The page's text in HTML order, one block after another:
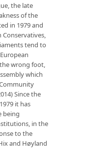
the late
of the
in 1979 and
Conservatives,
tend to
wrong foot,
which
Since the
it has
being
in the
to the
and Høyland